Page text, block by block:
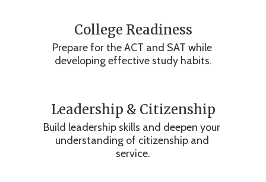
College Readiness
Prepare for the ACT and SAT while
developing effective study habits.
Leadership & Citizenship
Build leadership skills and deepen your
understanding of citizenship and
service.